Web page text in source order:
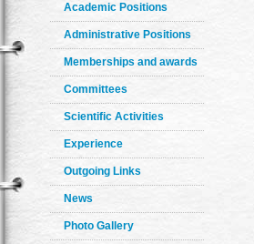
Academic Positions
Administrative Positions
Memberships and awards
Committees
Scientific Activities
Experience
Outgoing Links
News
Photo Gallery